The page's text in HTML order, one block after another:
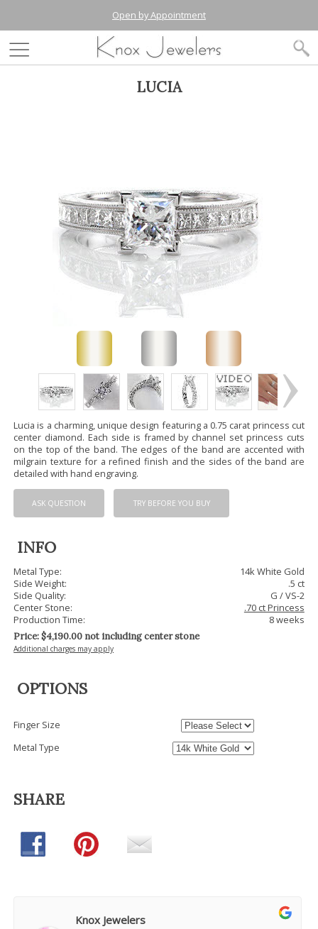
Open by Appointment
LUCIA
Lucia is a charming, unique design featuring a 0.75 carat princess cut
center diamond. Each side is framed by channel set princess cuts
on the top of the band. The edges of the band are accented with
milgrain texture for a refined finish and the sides of the band are
detailed with hand engraving.
ASK QUESTION TRY BEFORE YOU BUY
INFO
Metal Type:
14k White Gold
Side Weight:
.5 ct
Side Quality:
G / VS-2
Center Stone:
.70 ct Princess
Production Time:
8 weeks
Price: $4,190.00 not including center stone
Additional charges may apply
OPTIONS
Finger Size
Metal Type
SHARE
Knox Jewelers